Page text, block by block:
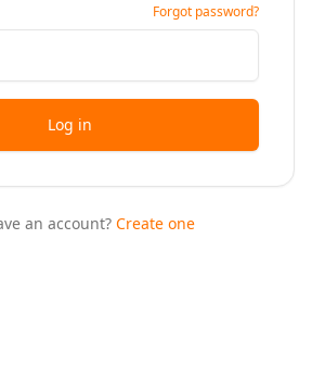
Forgot password?
Log in
an account? Create one